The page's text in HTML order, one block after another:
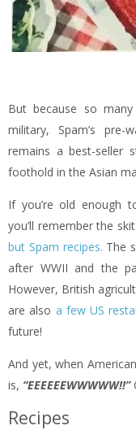
But because so
military, Spam’s pre-
remains a best-seller
foothold in the Asian
If you’re old enough
you’ll remember the
but Spam recipes. The
after WWII and the
However, British
are also a few US
future!
And yet, when
is, “EEEEEEWWWWW!!”
Recipes